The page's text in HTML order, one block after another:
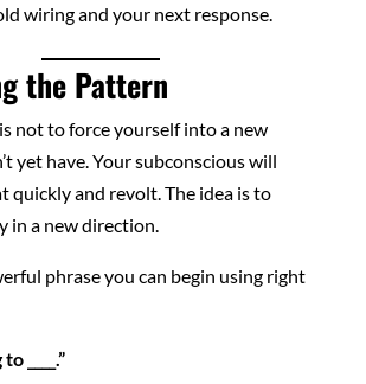
wiring and your next response.
the Pattern
not to force yourself into a new
yet have. Your subconscious will
quickly and revolt. The idea is to
in a new direction.
phrase you can begin using right
____.”